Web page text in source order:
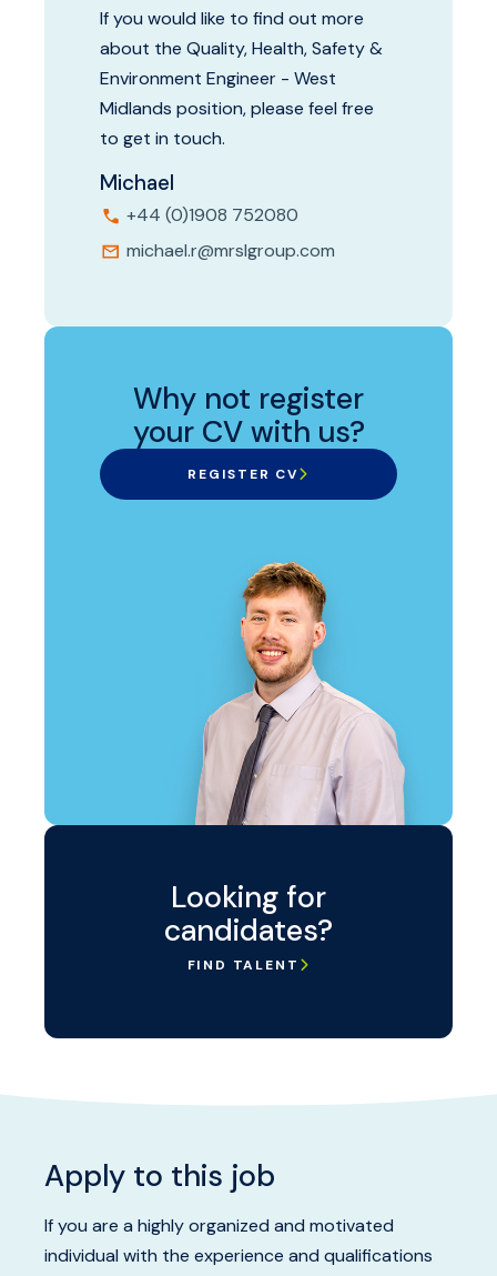
If you would like to find out more
about the Quality, Health, Safety &
Environment Engineer - West
Midlands position, please feel free
to get in touch.
Michael
+44 (0)1908 752080
michael.r@mrslgroup.com
Why not register
your CV with us?
REGISTER CV
Looking for
candidates?
FIND TALENT
Apply to this job
If you are a highly organized and motivated
individual with the experience and qualifications